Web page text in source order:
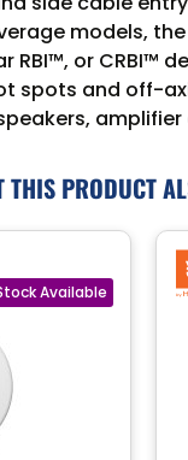
models,
RBI™, or
spots and off-
THIS PRODUCT